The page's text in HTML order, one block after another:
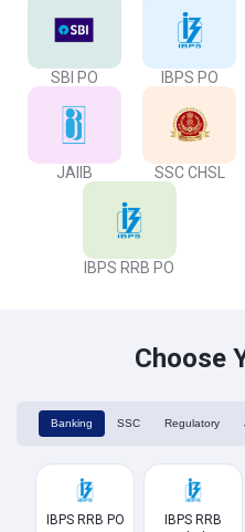
SBI PO IBPS PO
JAIIB SSC CHSL
IBPS RRB PO
Choose
Banking SSC Regulatory
IBPS RRB PO
IBPS RRB